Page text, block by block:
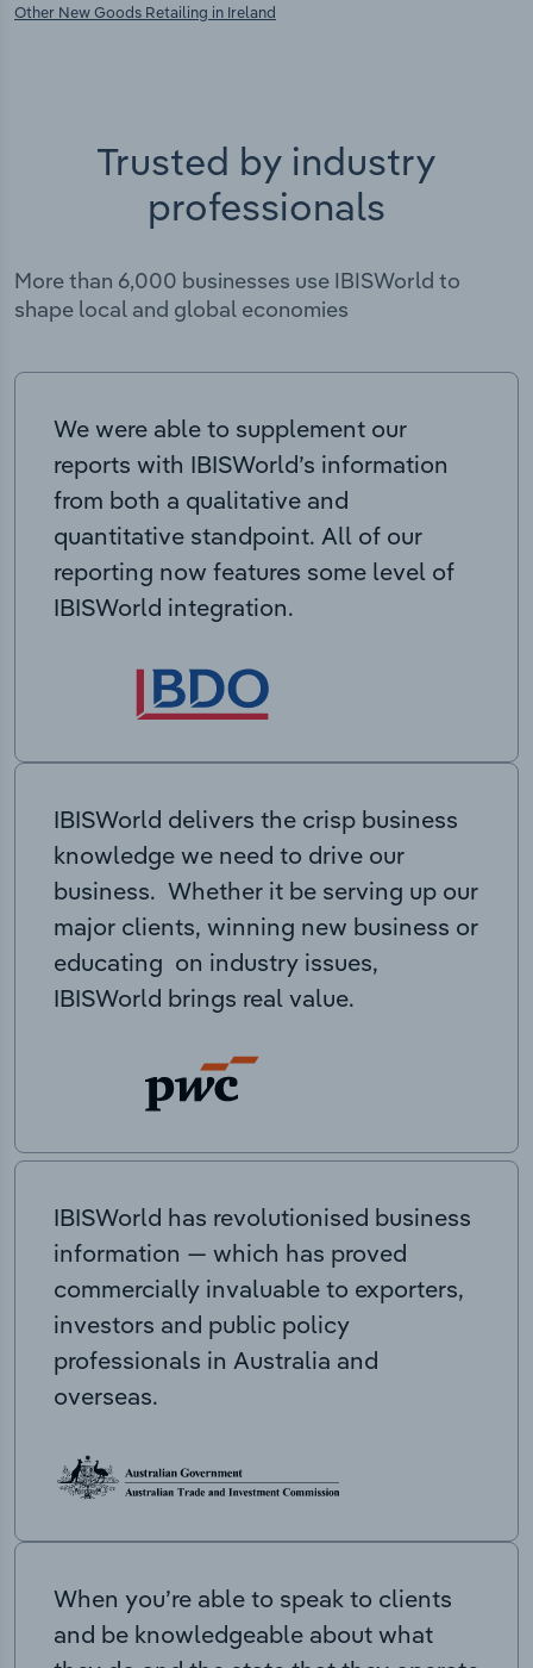
Other New Goods Retailing in Ireland
Trusted by industry
professionals
More than 6,000 businesses use IBISWorld to
shape local and global economies
We were able to supplement our
reports with IBISWorld’s information
from both a qualitative and
quantitative standpoint. All of our
reporting now features some level of
IBISWorld integration.
IBISWorld delivers the crisp business
knowledge we need to drive our
business. Whether it be serving up our
major clients, winning new business or
educating on industry issues,
IBISWorld brings real value.
IBISWorld has revolutionised business
information — which has proved
commercially invaluable to exporters,
investors and public policy
professionals in Australia and
overseas.
When you’re able to speak to clients
and be knowledgeable about what